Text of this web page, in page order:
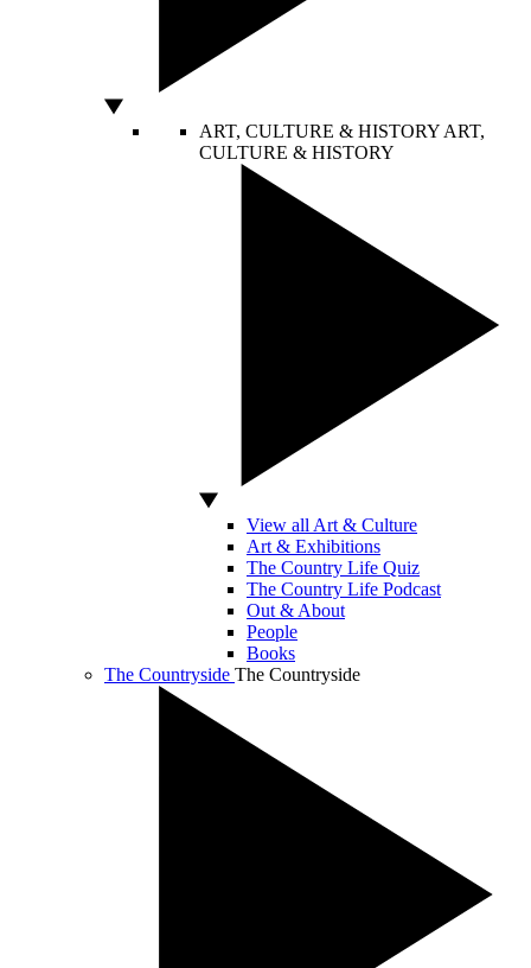
ART, CULTURE & HISTORY ART,
CULTURE & HISTORY
View all Art & Culture
Art & Exhibitions
The Country Life Quiz
The Country Life Podcast
Out & About
People
Books
The Countryside The Countryside